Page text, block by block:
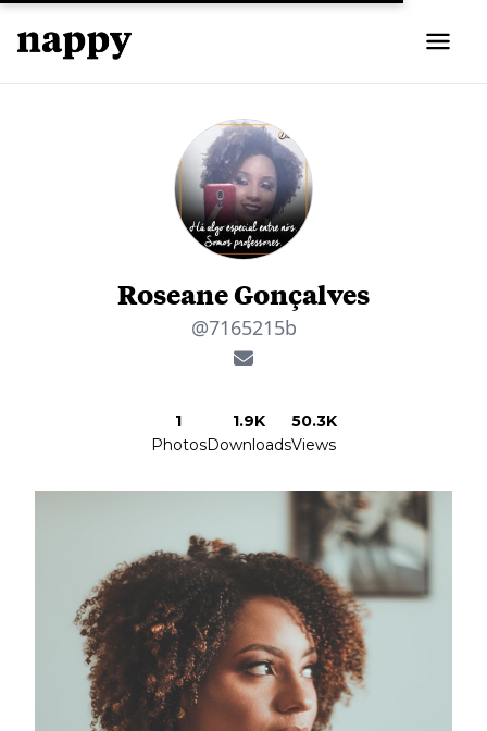
Roseane Gonçalves
@7165215b
1
Photos
1.9K
Downloads
50.3K
Views